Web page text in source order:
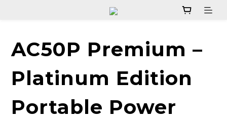
AC50P Premium –
Platinum Edition
Portable Power